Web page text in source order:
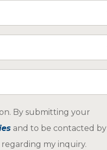
By submitting your
and to be contacted by
my inquiry.